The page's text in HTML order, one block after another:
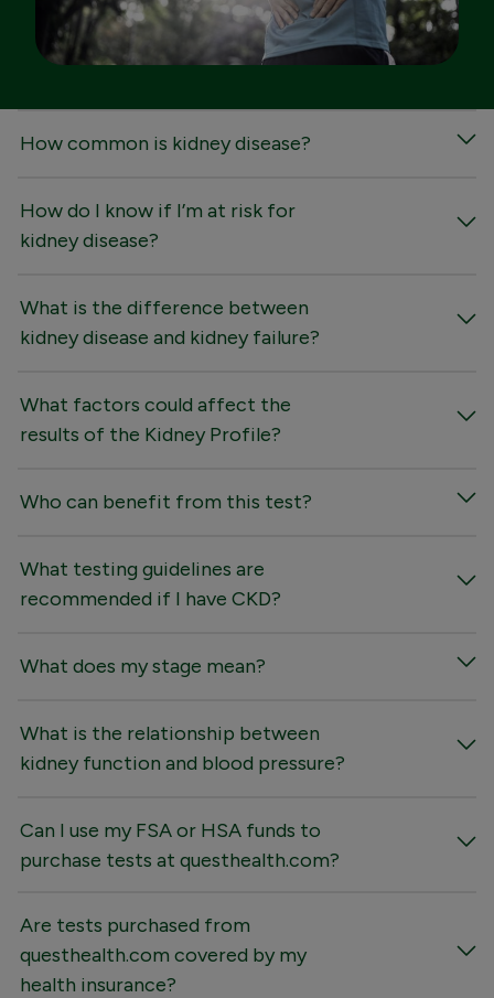
FAQs
How common is kidney disease?
How do I know if I’m at risk for
kidney disease?
What is the difference between
kidney disease and kidney failure?
What factors could affect the
results of the Kidney Profile?
Who can benefit from this test?
What testing guidelines are
recommended if I have CKD?
What does my stage mean?
What is the relationship between
kidney function and blood pressure?
Can I use my FSA or HSA funds to
purchase tests at questhealth.com?
Are tests purchased from
questhealth.com covered by my
health insurance?